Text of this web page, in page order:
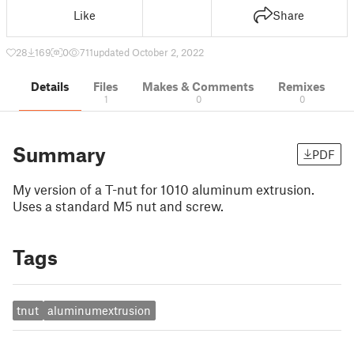
Like Share
28 169 0 711updated October 2, 2022
Details Files
1
Makes & Comments
0
Remixes
0
Summary PDF
My version of a T-nut for 1010 aluminum extrusion.
Uses a standard M5 nut and screw.
Tags
tnut aluminumextrusion